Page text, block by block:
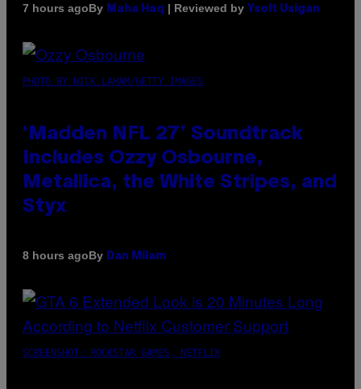
7 hours agoBy Maha Haq | Reviewed by Ysolt Usigan
PHOTO BY NICK LAHAM/GETTY IMAGES
‘Madden NFL 27’ Soundtrack
Includes Ozzy Osbourne,
Metallica, the White Stripes, and
Styx
8 hours agoBy Dan Milam
SCREENSHOT: ROCKSTAR GAMES, NETFLIX